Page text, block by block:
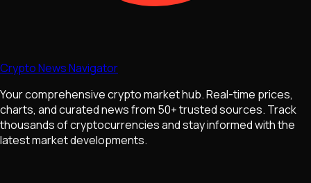
Crypto News Navigator
Your comprehensive crypto market hub. Real-time prices,
charts, and curated news from 50+ trusted sources. Track
thousands of cryptocurrencies and stay informed with the
latest market developments.